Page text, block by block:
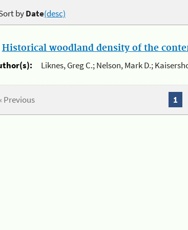
byDate(desc)
Historical woodland density of the
Liknes, Greg C.; Nelson, Mark D.;
Previous 1